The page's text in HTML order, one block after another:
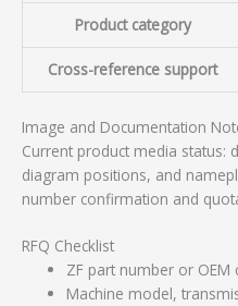
Product category
Cross-reference support
Image and Documentation
Current product media status:
diagram positions, and
number confirmation and
RFQ Checklist
ZF part number or
Machine model,